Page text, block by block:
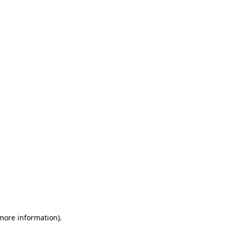
information).